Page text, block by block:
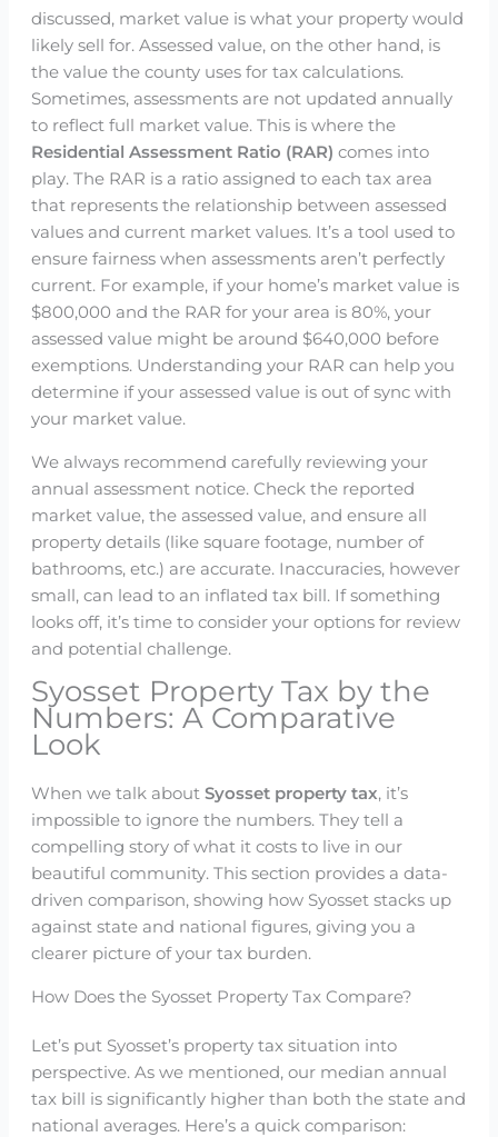
discussed, market value is what your property would
likely sell for. Assessed value, on the other hand, is
the value the county uses for tax calculations.
Sometimes, assessments are not updated annually
to reflect full market value. This is where the
Residential Assessment Ratio (RAR) comes into
play. The RAR is a ratio assigned to each tax area
that represents the relationship between assessed
values and current market values. It’s a tool used to
ensure fairness when assessments aren’t perfectly
current. For example, if your home’s market value is
$800,000 and the RAR for your area is 80%, your
assessed value might be around $640,000 before
exemptions. Understanding your RAR can help you
determine if your assessed value is out of sync with
your market value.
We always recommend carefully reviewing your
annual assessment notice. Check the reported
market value, the assessed value, and ensure all
property details (like square footage, number of
bathrooms, etc.) are accurate. Inaccuracies, however
small, can lead to an inflated tax bill. If something
looks off, it’s time to consider your options for review
and potential challenge.
Syosset Property Tax by the
Numbers: A Comparative
Look
When we talk about Syosset property tax, it’s
impossible to ignore the numbers. They tell a
compelling story of what it costs to live in our
beautiful community. This section provides a data-
driven comparison, showing how Syosset stacks up
against state and national figures, giving you a
clearer picture of your tax burden.
How Does the Syosset Property Tax Compare?
Let’s put Syosset’s property tax situation into
perspective. As we mentioned, our median annual
tax bill is significantly higher than both the state and
national averages. Here’s a quick comparison: